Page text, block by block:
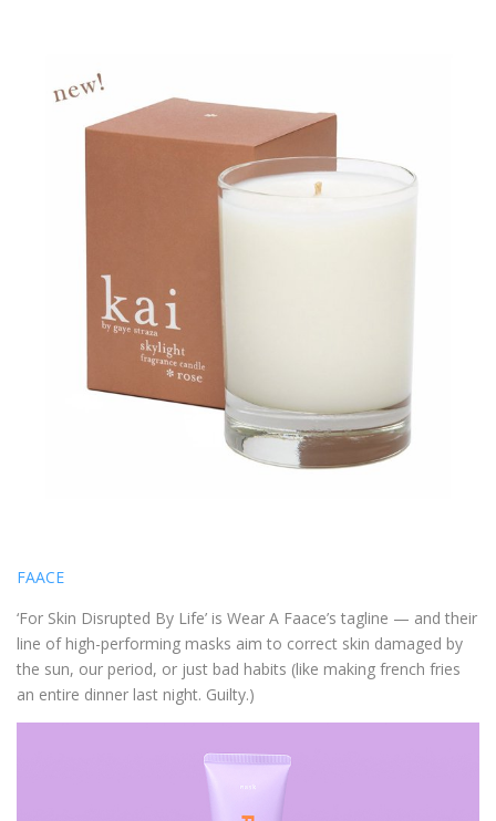
FAACE
‘For Skin Disrupted By Life’ is Wear A Faace’s tagline — and their
line of high-performing masks aim to correct skin damaged by
the sun, our period, or just bad habits (like making french fries
an entire dinner last night. Guilty.)